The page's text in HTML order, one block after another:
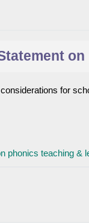
for
phonics teaching &